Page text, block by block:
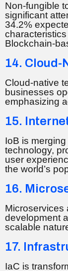
Non-fungible
significant
34.2%
Blockchain-
14. Cloud-
Cloud-native
businesses
emphasizing
15.
IoB is
technology,
user
the world’s
16.
Microservices
development
scalable
17.
IaC is